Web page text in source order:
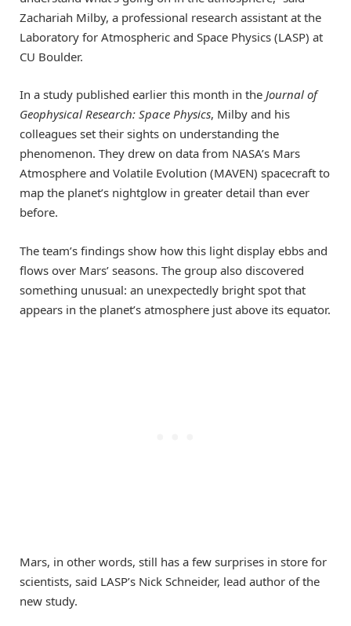
Zachariah Milby, a professional research assistant at the
Laboratory for Atmospheric and Space Physics (LASP) at
CU Boulder.
In a study published earlier this month in the Journal of
Geophysical Research: Space Physics, Milby and his
colleagues set their sights on understanding the
phenomenon. They drew on data from NASA’s Mars
Atmosphere and Volatile Evolution (MAVEN) spacecraft to
map the planet’s nightglow in greater detail than ever
before.
The team’s findings show how this light display ebbs and
flows over Mars’ seasons. The group also discovered
something unusual: an unexpectedly bright spot that
appears in the planet’s atmosphere just above its equator.
Mars, in other words, still has a few surprises in store for
scientists, said LASP’s Nick Schneider, lead author of the
new study.